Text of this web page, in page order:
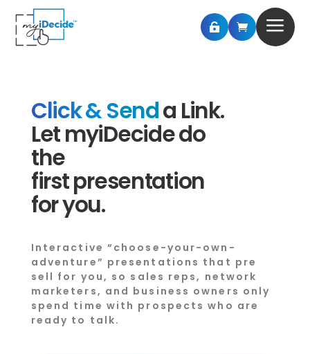
  a
Click & Senda Link.
Let myiDecide do
the
first presentation
for you.
Interactive “choose-your-own-
adventure” presentations that pre
sell for you, so sales reps, network
marketers, and business owners only
spend time with prospects who are
ready to talk.